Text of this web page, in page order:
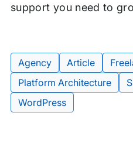
support you need to
Tags:
Agency Article
Platform Architecture
WordPress